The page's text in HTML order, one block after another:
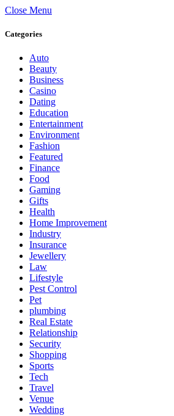
Close Menu
Categories
Auto
Beauty
Business
Casino
Dating
Education
Entertainment
Environment
Fashion
Featured
Finance
Food
Gaming
Gifts
Health
Home Improvement
Industry
Insurance
Jewellery
Law
Lifestyle
Pest Control
Pet
plumbing
Real Estate
Relationship
Security
Shopping
Sports
Tech
Travel
Venue
Wedding